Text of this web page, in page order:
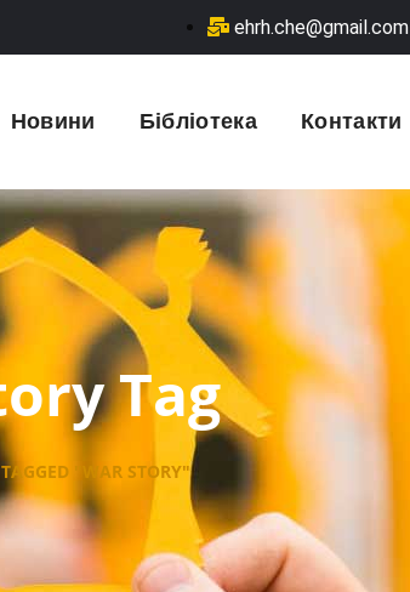
ehrh.che@gmail.com
Новини Бібліотека Контакти
Tag
"WAR STORY"